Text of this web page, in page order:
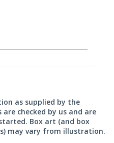
as supplied by the
checked by us and are
Box art (and box
may vary from illustration.